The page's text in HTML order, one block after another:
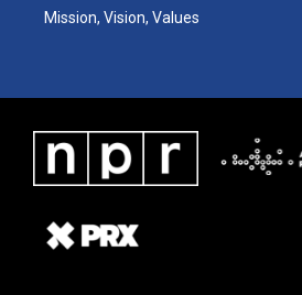
Mission, Vision, Values